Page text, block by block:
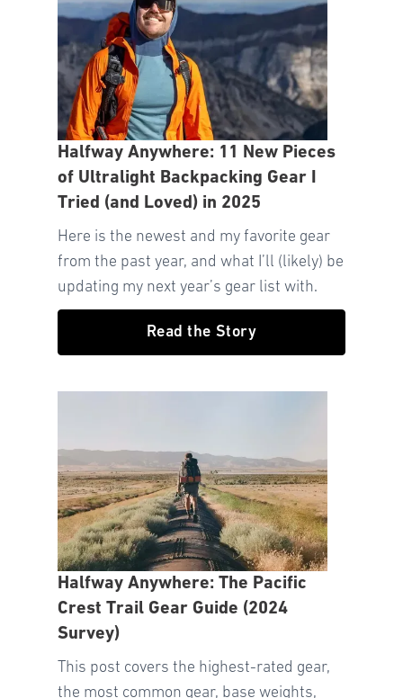
Halfway Anywhere: 11 New Pieces
of Ultralight Backpacking Gear I
Tried (and Loved) in 2025
Here is the newest and my favorite gear
from the past year, and what I’ll (likely) be
updating my next year’s gear list with.
Read the Story
Halfway Anywhere: The Pacific
Crest Trail Gear Guide (2024
Survey)
This post covers the highest-rated gear,
the most common gear, base weights,